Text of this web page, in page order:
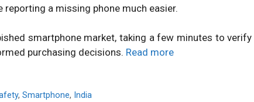
reporting a missing phone much easier.
smartphone market, taking a few minutes to
purchasing decisions. Read more
, Smartphone, India